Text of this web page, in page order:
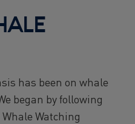
has been on whale
began by following
Watching